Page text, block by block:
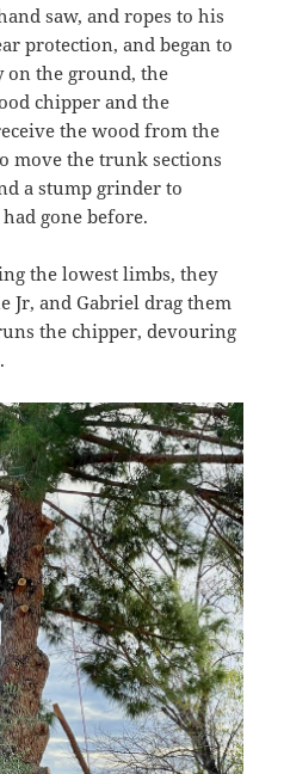
saw, and ropes to his
protection, and began to
on the ground, the
chipper and the
the wood from the
move the trunk sections
a stump grinder to
gone before.
the lowest limbs, they
Jr, and Gabriel drag them
the chipper, devouring